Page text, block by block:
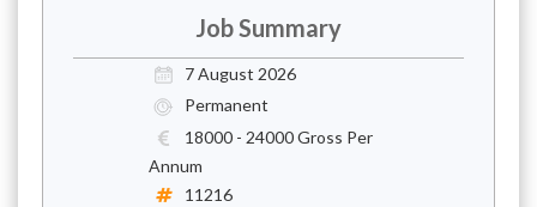
Job Summary
7 August 2026
Permanent
18000 - 24000 Gross Per
Annum
11216